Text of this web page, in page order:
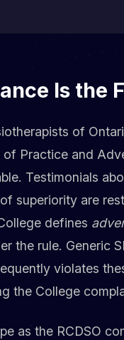
Is the
of
Practice and
Testimonials
superiority are
defines
the rule. Generic
violates
the College
as the RCDSO